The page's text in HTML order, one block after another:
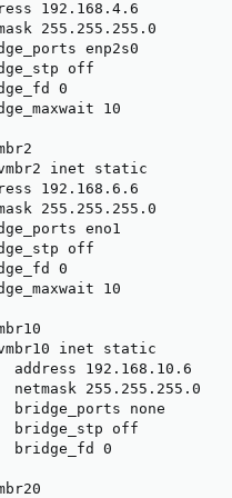
192.168.4.6
255.255.255.0
enp2s0
off
0
10
inet static
192.168.6.6
255.255.255.0
eno1
off
0
10
inet static
address 192.168.10.6
netmask 255.255.255.0
bridge_ports none
bridge_stp off
bridge_fd 0